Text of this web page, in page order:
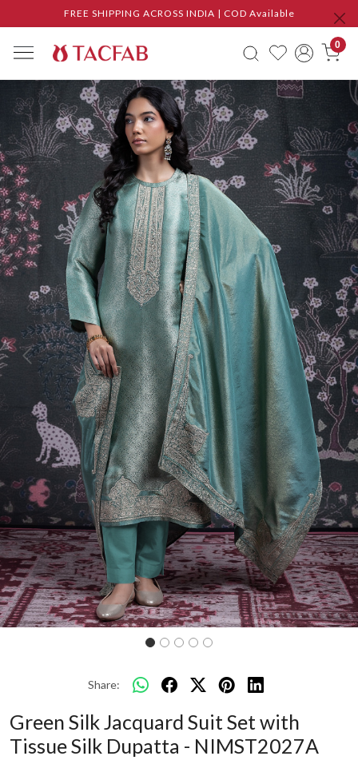
FREE SHIPPING ACROSS INDIA | COD Available
0
Previous Next
Share:
Green Silk Jacquard Suit Set with
Tissue Silk Dupatta - NIMST2027A